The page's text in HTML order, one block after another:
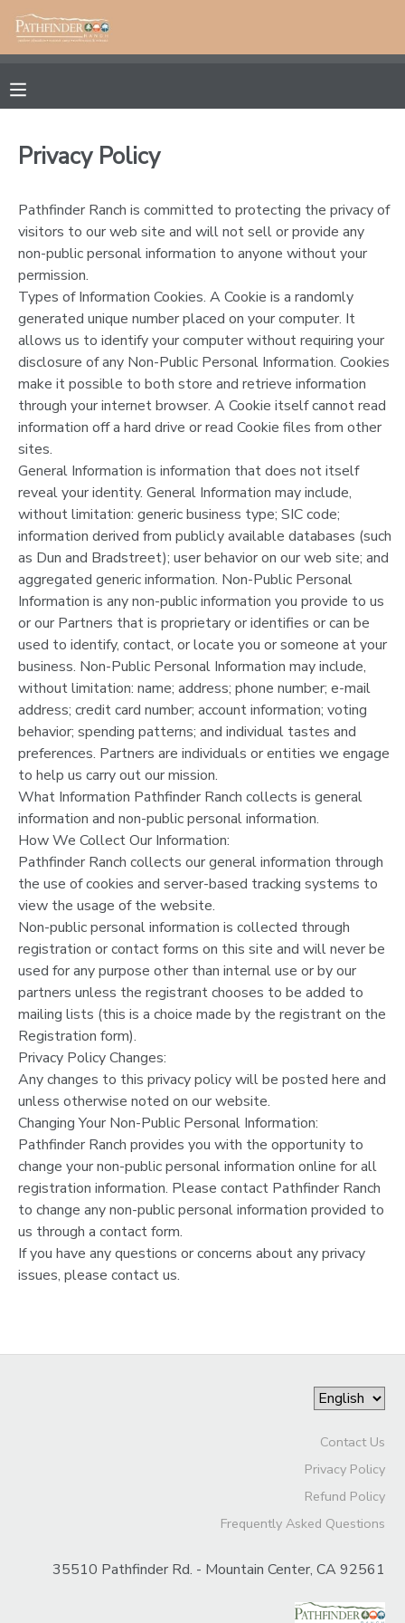
Privacy Policy
Pathfinder Ranch is committed to protecting the privacy of
visitors to our web site and will not sell or provide any
non-public personal information to anyone without your
permission.
Types of Information Cookies. A Cookie is a randomly
generated unique number placed on your computer. It
allows us to identify your computer without requiring your
disclosure of any Non-Public Personal Information. Cookies
make it possible to both store and retrieve information
through your internet browser. A Cookie itself cannot read
information off a hard drive or read Cookie files from other
sites.
General Information is information that does not itself
reveal your identity. General Information may include,
without limitation: generic business type; SIC code;
information derived from publicly available databases (such
as Dun and Bradstreet); user behavior on our web site; and
aggregated generic information. Non-Public Personal
Information is any non-public information you provide to us
or our Partners that is proprietary or identifies or can be
used to identify, contact, or locate you or someone at your
business. Non-Public Personal Information may include,
without limitation: name; address; phone number; e-mail
address; credit card number; account information; voting
behavior; spending patterns; and individual tastes and
preferences. Partners are individuals or entities we engage
to help us carry out our mission.
What Information Pathfinder Ranch collects is general
information and non-public personal information.
How We Collect Our Information:
Pathfinder Ranch collects our general information through
the use of cookies and server-based tracking systems to
view the usage of the website.
Non-public personal information is collected through
registration or contact forms on this site and will never be
used for any purpose other than internal use or by our
partners unless the registrant chooses to be added to
mailing lists (this is a choice made by the registrant on the
Registration form).
Privacy Policy Changes:
Any changes to this privacy policy will be posted here and
unless otherwise noted on our website.
Changing Your Non-Public Personal Information:
Pathfinder Ranch provides you with the opportunity to
change your non-public personal information online for all
registration information. Please contact Pathfinder Ranch
to change any non-public personal information provided to
us through a contact form.
If you have any questions or concerns about any privacy
issues, please contact us.
Contact Us
Privacy Policy
Refund Policy
Frequently Asked Questions
35510 Pathfinder Rd. - Mountain Center, CA 92561
FINANCES
MAKE A PAYMENT
DOCUMENT CENTER
MESSAGE CENTER
CAMP STORE
ONLINE STORE
PHOTO GALLERY
SPONSORSHIPS
DONATIONS